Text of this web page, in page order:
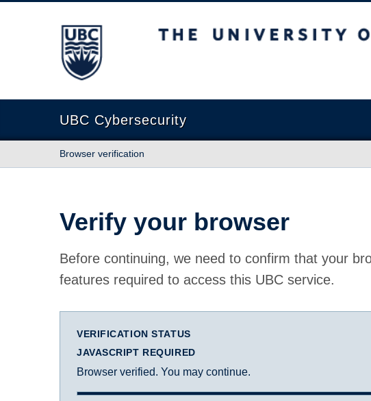
The University of British Columbia
UBC Cybersecurity
Browser verification
Verify your browser
Before continuing, we need to confirm that your
features required to access this UBC service.
VERIFICATION STATUS
JAVASCRIPT REQUIRED
Browser verified. You may continue.